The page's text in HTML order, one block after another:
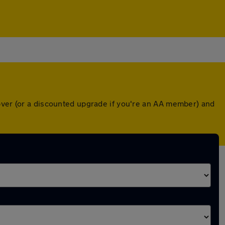
(or a discounted upgrade if you're an AA member) and